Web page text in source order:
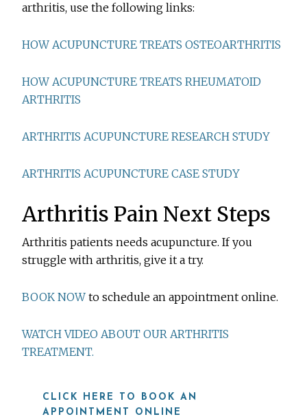
arthritis, use the following links:
HOW ACUPUNCTURE TREATS OSTEOARTHRITIS
HOW ACUPUNCTURE TREATS RHEUMATOID
ARTHRITIS
ARTHRITIS ACUPUNCTURE RESEARCH STUDY
ARTHRITIS ACUPUNCTURE CASE STUDY
Arthritis Pain Next Steps
Arthritis patients needs acupuncture. If you
struggle with arthritis, give it a try.
BOOK NOW to schedule an appointment online.
WATCH VIDEO ABOUT OUR ARTHRITIS
TREATMENT.
CLICK HERE TO BOOK AN
APPOINTMENT ONLINE